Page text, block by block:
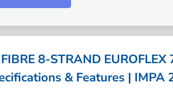
8-STRAND EUROFLEX
& Features | IMPA